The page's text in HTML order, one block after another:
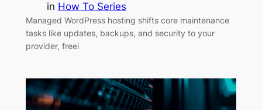
in How To Series
Managed WordPress hosting shifts core maintenance
tasks like updates, backups, and security to your
provider, freei